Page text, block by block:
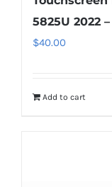
5825U 2022
$40.00
Add to cart